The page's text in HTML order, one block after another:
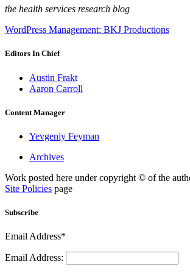
the health services research blog
WordPress Management: BKJ Productions
Editors In Chief
Austin Frakt
Aaron Carroll
Content Manager
Yevgeniy Feyman
Archives
Work posted here under copyright © of the
Site Policies page
Subscribe
Email Address*
Email Address: